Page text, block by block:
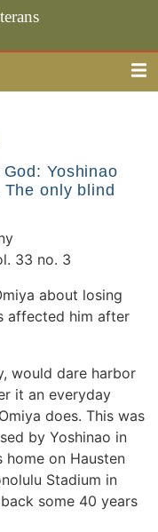
Yoshinao
The only blind
33 no. 3
about losing
affected him after
would dare harbor
it an everyday
does. This was
by Yoshinao in
on Hausten
Stadium in
some 40 years